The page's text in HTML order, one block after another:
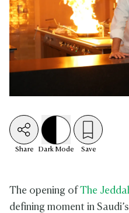
Share Dark Mode Save
The opening of The
defining moment in